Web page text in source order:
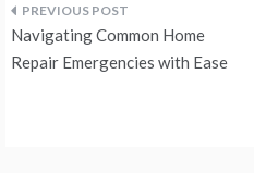
Post
navigation
Navigating Common Home
Repair Emergencies with Ease